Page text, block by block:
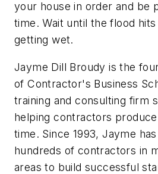
your house in order and be
time. Wait until the flood
getting wet.
Jayme Dill Broudy is the
of Contractor's Business
training and consulting firm
helping contractors
time. Since 1993, Jayme
hundreds of contractors in
areas to build successful